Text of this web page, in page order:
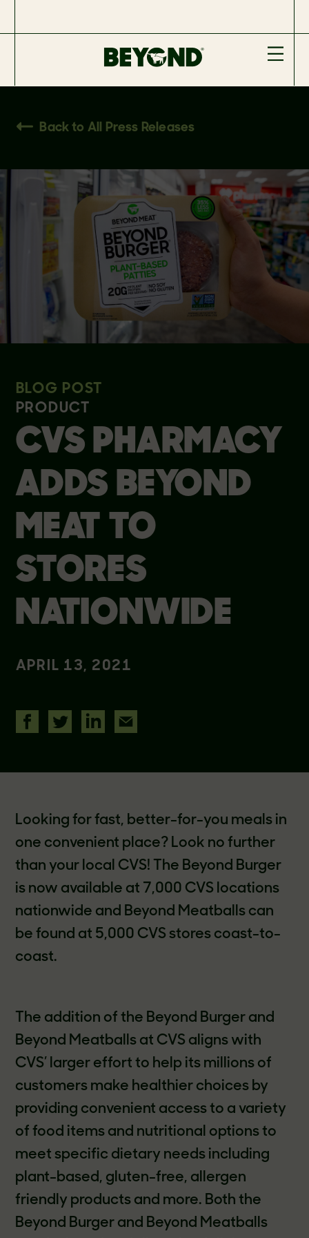
Back to All Press Releases
BLOG POST
PRODUCT
CVS PHARMACY
ADDS BEYOND
MEAT TO
STORES
NATIONWIDE
APRIL 13, 2021
Looking for fast, better-for-you meals in
one convenient place? Look no further
than your local CVS! The Beyond Burger
is now available at 7,000 CVS locations
nationwide and Beyond Meatballs can
be found at 5,000 CVS stores coast-to-
coast.
The addition of the Beyond Burger and
Beyond Meatballs at CVS aligns with
CVS’ larger effort to help its millions of
customers make healthier choices by
providing convenient access to a variety
of food items and nutritional options to
meet specific dietary needs including
plant-based, gluten-free, allergen
friendly products and more. Both the
Beyond Burger and Beyond Meatballs